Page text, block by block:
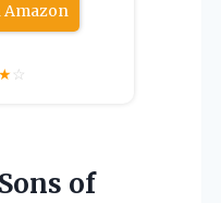
Amazon
★☆
of